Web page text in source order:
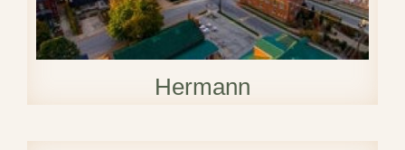
Hermann